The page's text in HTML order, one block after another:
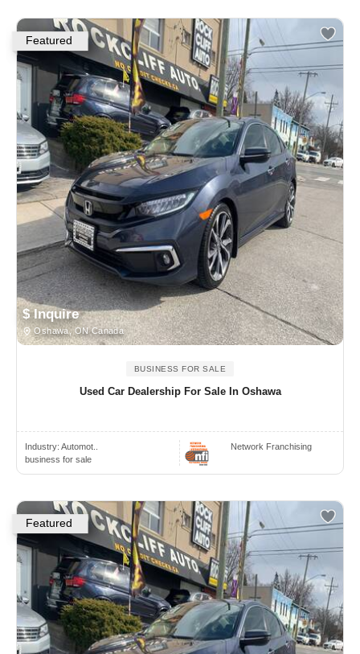
Featured
$ Inquire
Oshawa, ON Canada
BUSINESS FOR SALE
Used Car Dealership For Sale In Oshawa
Industry: Automot..
business for sale
Network Franchising
Featured